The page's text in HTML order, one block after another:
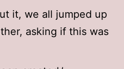
it, we all jumped up
asking if this was